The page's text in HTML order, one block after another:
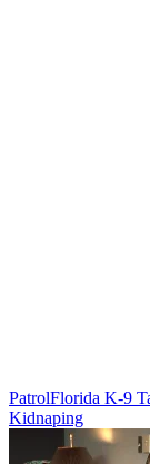
PatrolFlorida K-9
Kidnaping